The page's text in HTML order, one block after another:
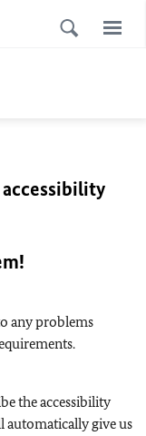
any problems
the accessibility
automatically give us